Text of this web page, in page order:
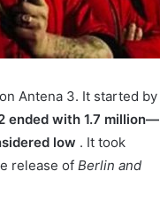
Antena 3. It started by
ended with 1.7 million—
low . It took
release of Berlin and